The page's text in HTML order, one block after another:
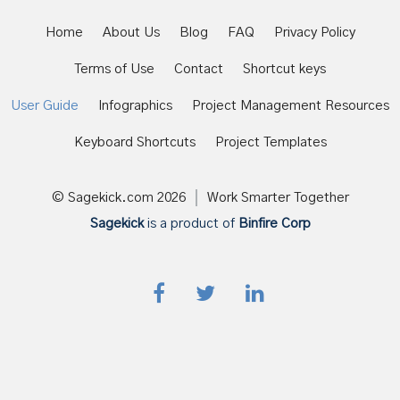
Home About Us Blog FAQ Privacy Policy
Terms of Use Contact Shortcut keys
User Guide Infographics Project Management Resources
Keyboard Shortcuts Project Templates
© Sagekick.com 2026
Work Smarter Together
Sagekickis a product of Binfire Corp